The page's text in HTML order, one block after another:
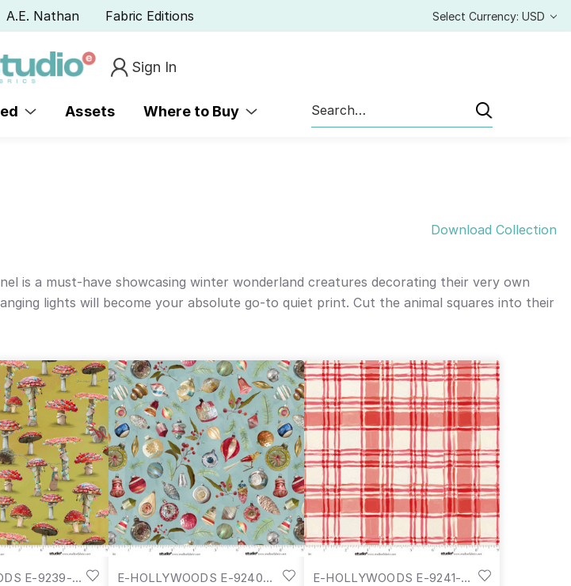
A.E. Nathan Fabric Editions Select Currency: USD
Sign In
Assets Where to Buy
Search
Download Collection
is a must-have showcasing winter wonderland creatures decorating their very own
lights will become your absolute go-to quiet print. Cut the animal squares into their
E-9239-
E-HOLLYWOODS E-9240-
E-HOLLYWOODS E-9241-